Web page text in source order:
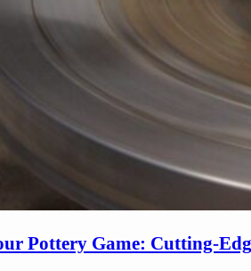
Pottery Game: Cutting-